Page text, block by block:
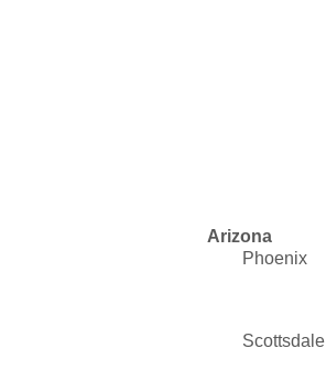
Arizona
Phoenix
Scottsdale